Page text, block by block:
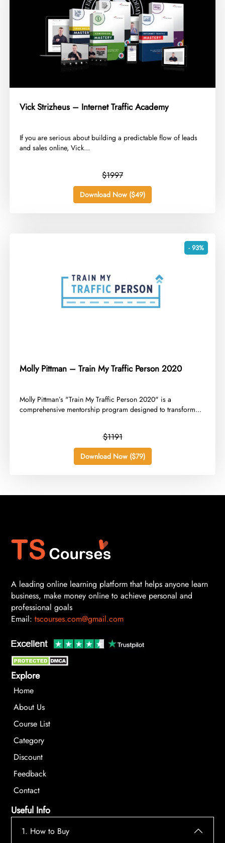
Vick Strizheus – Internet Traffic Academy
​If you are serious about building a predictable flow of leads
and sales online, Vick...
$1997
Download Now ($49)
- 93%
Molly Pittman – Train My Traffic Person 2020
​Molly Pittman’s "Train My Traffic Person 2020" is a
comprehensive mentorship program designed to transform...
$1191
Download Now ($79)
A leading online learning platform that helps anyone learn
business, make money online to achieve personal and
professional goals
Email: tscourses.com@gmail.com
Explore
Home
About Us
Course List
Category
Discount
Feedback
Contact
Useful Info
1. How to Buy